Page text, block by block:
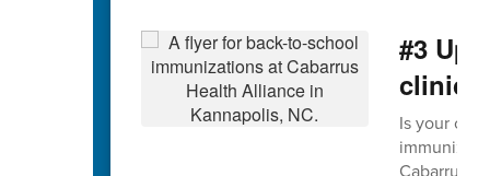
#3
clinics
Is your
Cabarrus